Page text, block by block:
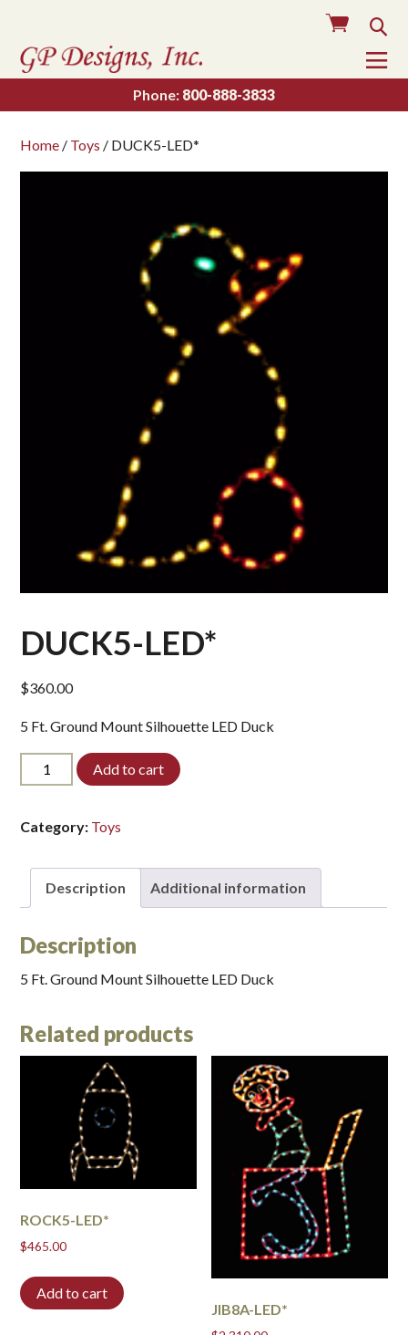
Cart
Phone: 800-888-3833
Home / Toys / DUCK5-LED*
DUCK5-LED*
$360.00
5 Ft. Ground Mount Silhouette LED Duck
DUCK5-
LED*
Add to cart
Category: Toys
Description Additional information
Description
5 Ft. Ground Mount Silhouette LED Duck
Related products
ROCK5-LED*
$465.00
Add to cart
JIB8A-LED*